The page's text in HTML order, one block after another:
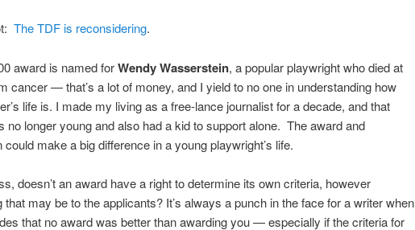
The TDF is reconsidering.
award is named forWendy Wasserstein, a popular playwright who died at
cancer — that’s a lot of money, and I yield to no one in understanding how
life is. I made my living as a free-lance journalist for a decade, and that
no longer young and also had a kid to support alone. The award and
could make a big difference in a young playwright’s life.
doesn’t an award have a right to determine its own criteria, however
that may be to the applicants? It’s always a punch in the face for a writer when
that no award was better than awarding you — especially if the criteria for